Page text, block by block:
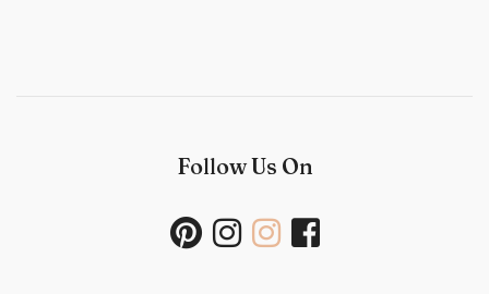
Follow Us On